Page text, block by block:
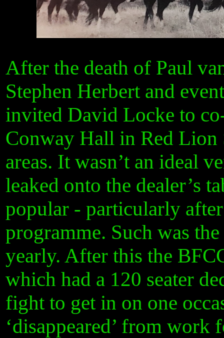
After the death of Paul
Stephen Herbert and
invited David Locke to
Conway Hall in Red Lion
areas. It wasn’t an ideal
leaked onto the dealer’s
popular - particularly
programme. Such was
yearly. After this the
which had a 120 seater
fight to get in on one
‘disappeared’ from